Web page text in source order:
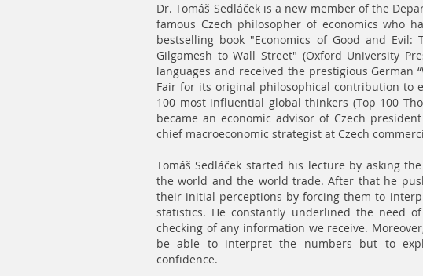
Dr. Tomáš Sedláček is a new member of the
famous Czech philosopher of economics who
bestselling book "Economics of Good and
Gilgamesh to Wall Street" (Oxford University
languages and received the prestigious German
Fair for its original philosophical contribution to
100 most influential global thinkers (Top 100
became an economic advisor of Czech
chief macroeconomic strategist at Czech
Tomáš Sedláček started his lecture by asking
the world and the world trade. After that he
their initial perceptions by forcing them to
statistics. He constantly underlined the need
checking of any information we receive.
be able to interpret the numbers but to
confidence.